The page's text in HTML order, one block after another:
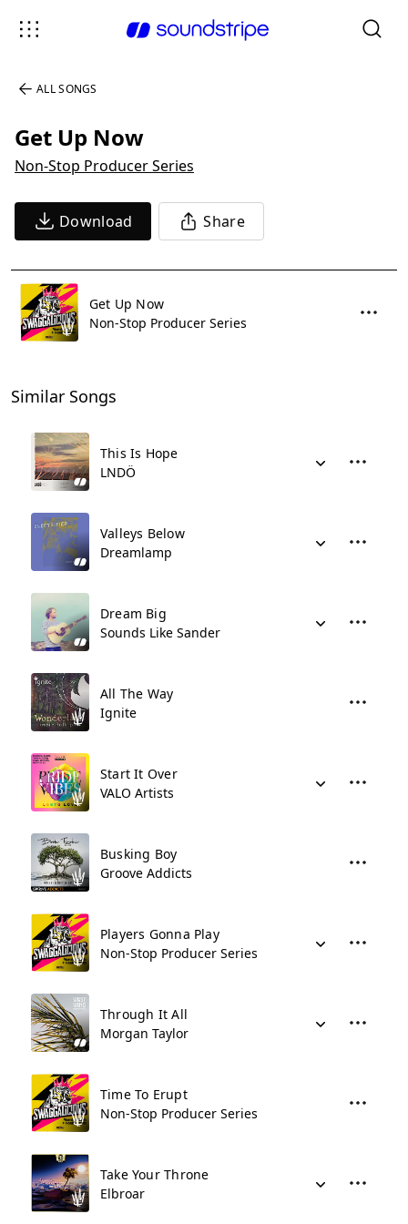
ALL SONGS
Get Up Now
Non-Stop Producer Series
Download Share
Get Up Now
Non-Stop Producer Series
Similar Songs
This Is Hope
LNDÖ
Valleys Below
Dreamlamp
Dream Big
Sounds Like Sander
All The Way
Ignite
Start It Over
VALO Artists
Busking Boy
Groove Addicts
Players Gonna Play
Non-Stop Producer Series
Through It All
Morgan Taylor
Time To Erupt
Non-Stop Producer Series
Take Your Throne
Elbroar